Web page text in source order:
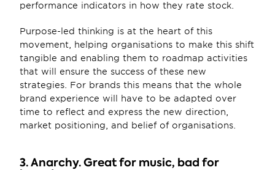
performance indicators in how they rate stock.
Purpose-led thinking is at the heart of this
movement, helping organisations to make this shift
tangible and enabling them to roadmap activities
that will ensure the success of these new
strategies. For brands this means that the whole
brand experience will have to be adapted over
time to reflect and express the new direction,
market positioning, and belief of organisations.
3. Anarchy. Great for music, bad for